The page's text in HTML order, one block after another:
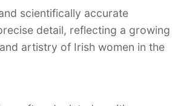
scientifically accurate
detail, reflecting a growing
artistry of Irish women in the